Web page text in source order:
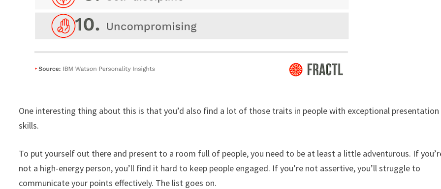
One interesting thing about this is that you’d also find a lot of those traits in people with exceptional presentation
skills.
To put yourself out there and present to a room full of people, you need to be at least a little adventurous. If
not a high-energy person, you’ll find it hard to keep people engaged. If you’re not assertive, you’ll struggle to
communicate your points effectively. The list goes on.